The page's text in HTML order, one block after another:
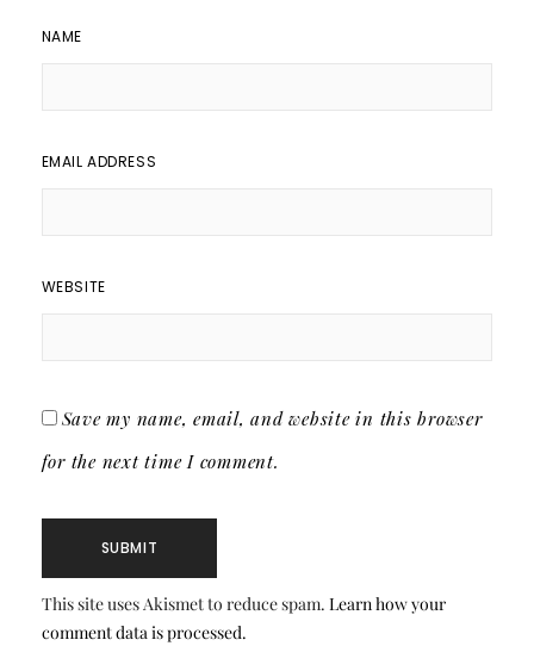
NAME
EMAIL ADDRESS
WEBSITE
Save my name, email, and website in this browser
for the next time I comment.
This site uses Akismet to reduce spam. Learn how your
comment data is processed.